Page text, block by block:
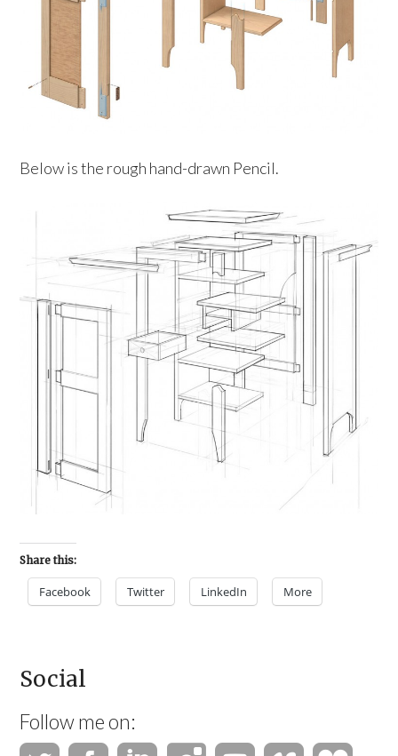
Below is the rough hand-drawn Pencil.
Share this:
Facebook Twitter LinkedIn More
Social
Follow me on: